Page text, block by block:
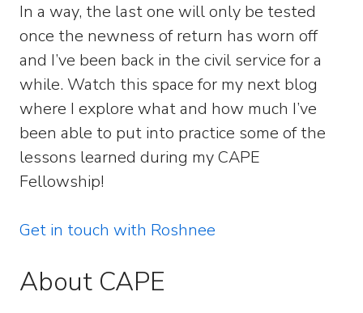
In a way, the last one will only be tested
once the newness of return has worn off
and I’ve been back in the civil service for a
while. Watch this space for my next blog
where I explore what and how much I’ve
been able to put into practice some of the
lessons learned during my CAPE
Fellowship!
Get in touch with Roshnee
About CAPE